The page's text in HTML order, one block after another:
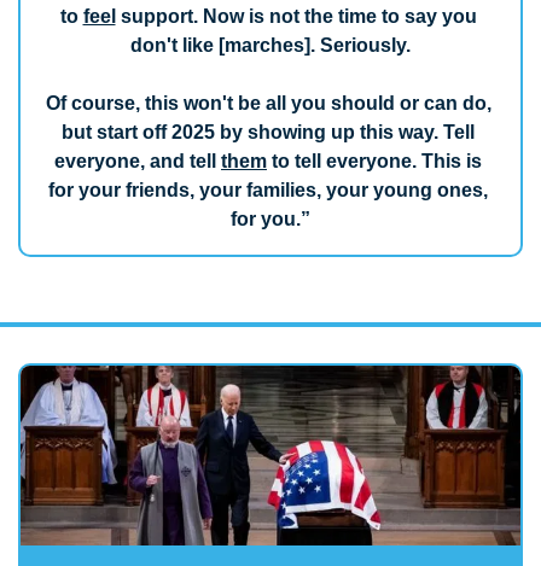
to feel support. Now is not the time to say you
don't like [marches]. Seriously.
Of course, this won't be all you should or can do,
but start off 2025 by showing up this way. Tell
everyone, and tell them to tell everyone. This is
for your friends, your families, your young ones,
for you.”